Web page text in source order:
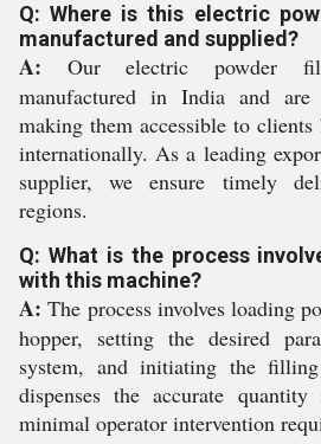
Q: Where is this electric
manufactured and supplied?
A: Our electric powder
manufactured in India and
making them accessible to
internationally. As a leading
supplier, we ensure timely
regions.
Q: What is the process
with this machine?
A: The process involves loading
hopper, setting the desired
system, and initiating the
dispenses the accurate
minimal operator intervention